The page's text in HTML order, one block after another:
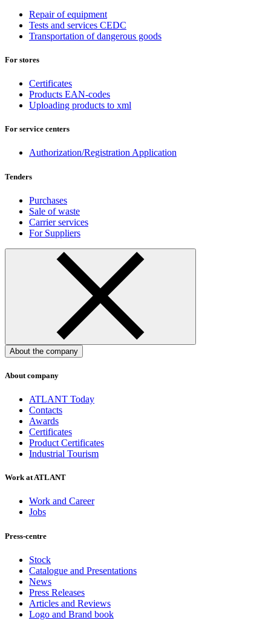
Repair of equipment
Tests and services CEDC
Transportation of dangerous goods
For stores
Certificates
Products EAN-codes
Uploading products to xml
For service centers
Authorization/Registration Application
Tenders
Purchases
Sale of waste
Carrier services
For Suppliers
About the company
About company
ATLANT Today
Contacts
Awards
Certificates
Product Certificates
Industrial Tourism
Work at ATLANT
Work and Career
Jobs
Press-centre
Stock
Catalogue and Presentations
News
Press Releases
Articles and Reviews
Logo and Brand book